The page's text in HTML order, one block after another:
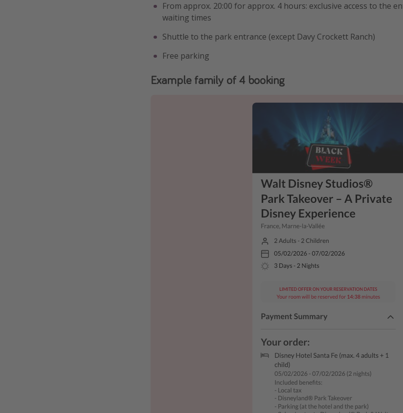
From approx. 20:00 for approx. 4 hours: exclusive access to the
waiting times
Shuttle to the park entrance (except Davy Crockett Ranch)
Free parking
Example family of 4 booking